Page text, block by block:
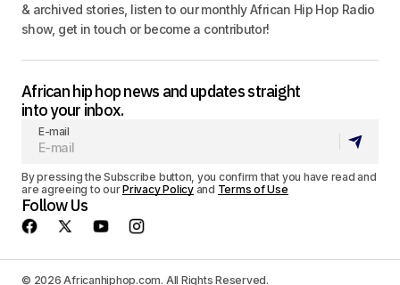
& archived stories, listen to our monthly African Hip Hop Radio
show, get in touch or become a contributor!
African hip hop news and updates straight
into your inbox.
E-mail
By pressing the Subscribe button, you confirm that you have read and
are agreeing to ourPrivacy Policyand Terms of Use
Follow Us
© 2026 Africanhiphop.com. All Rights Reserved.